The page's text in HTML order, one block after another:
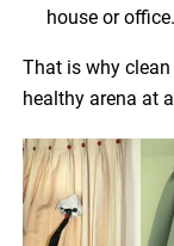
house or office.
That is why
healthy arena at